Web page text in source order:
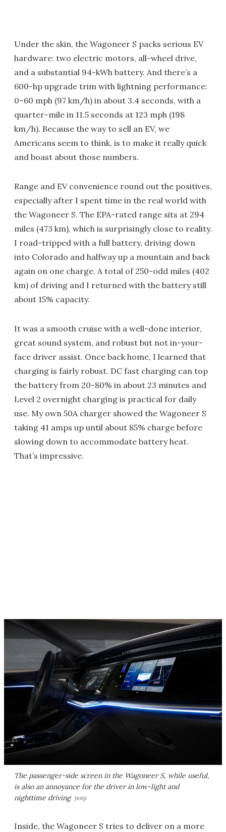
Under the skin, the Wagoneer S packs serious EV
hardware: two electric motors, all-wheel drive,
and a substantial 94-kWh battery. And there’s a
600-hp upgrade trim with lightning performance:
0–60 mph (97 km/h) in about 3.4 seconds, with a
quarter-mile in 11.5 seconds at 123 mph (198
km/h). Because the way to sell an EV, we
Americans seem to think, is to make it really quick
and boast about those numbers.
Range and EV convenience round out the positives,
especially after I spent time in the real world with
the Wagoneer S. The EPA-rated range sits at 294
miles (473 km), which is surprisingly close to reality.
I road-tripped with a full battery, driving down
into Colorado and halfway up a mountain and back
again on one charge. A total of 250-odd miles (402
km) of driving and I returned with the battery still
about 15% capacity.
It was a smooth cruise with a well-done interior,
great sound system, and robust but not in-your-
face driver assist. Once back home, I learned that
charging is fairly robust. DC fast charging can top
the battery from 20-80% in about 23 minutes and
Level 2 overnight charging is practical for daily
use. My own 50A charger showed the Wagoneer S
taking 41 amps up until about 85% charge before
slowing down to accommodate battery heat.
That’s impressive.
The passenger-side screen in the Wagoneer S, while useful,
is also an annoyance for the driver in low-light and
nighttime driving Jeep
Inside, the Wagoneer S tries to deliver on a more